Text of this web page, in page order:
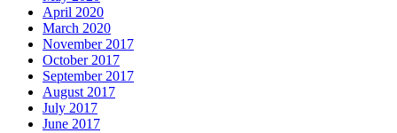
April 2020
March 2020
November 2017
October 2017
September 2017
August 2017
July 2017
June 2017